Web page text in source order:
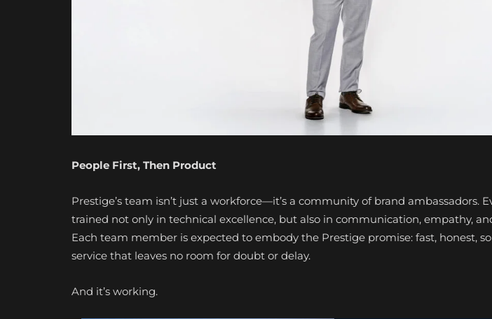
People First, Then Product
Prestige’s team isn’t just a workforce—it’s a community of brand ambassadors.
trained not only in technical excellence, but also in communication, empathy,
Each team member is expected to embody the Prestige promise: fast, honest,
service that leaves no room for doubt or delay.
And it’s working.